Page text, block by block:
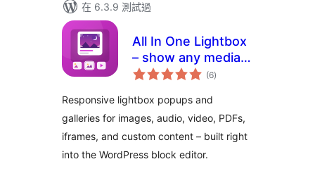
在 6.3.9 測試過
All In One Lightbox
– show any media
in beautiful popups
(6總
評)
Responsive lightbox popups and
galleries for images, audio, video, PDFs,
iframes, and custom content – built right
into the WordPress block editor.